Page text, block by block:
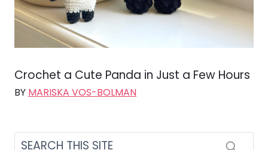
Crochet a Cute Panda in Just a Few Hours
BY MARISKA VOS-BOLMAN